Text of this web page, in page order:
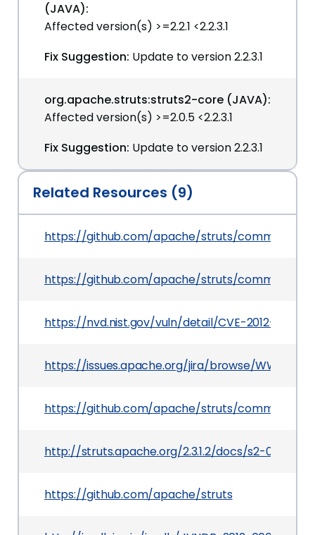
(JAVA):
Affected version(s) >=2.2.1 <2.2.3.1
Fix Suggestion: Update to version 2.2.3.1
org.apache.struts:struts2-core (JAVA):
Affected version(s) >=2.0.5 <2.2.3.1
Fix Suggestion: Update to version 2.2.3.1
Related Resources (9)
https://github.com/apache/struts/commit/
https://github.com/apache/struts/commit/
https://nvd.nist.gov/vuln/detail/CVE-2012-0838
https://issues.apache.org/jira/browse/WW-3668
https://github.com/apache/struts/commit/
http://struts.apache.org/2.3.1.2/docs/s2-007.html
https://github.com/apache/struts